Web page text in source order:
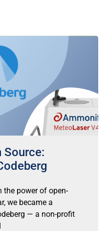
Source:
the power of open-
we became a
— a non-profit